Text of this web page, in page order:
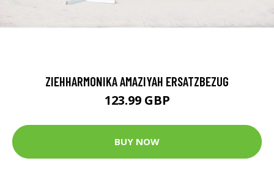
ZIEHHARMONIKA AMAZIYAH ERSATZBEZUG
123.99 GBP
BUY NOW